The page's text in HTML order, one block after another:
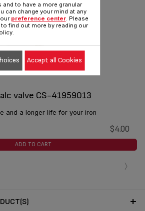
valve CS-41959013
and a longer life for your iron
$4.00
ADD TO CART
›
and to have a more granular
can change your mind at any
preference center. Please
to find out more by reading our
Accept all Cookies